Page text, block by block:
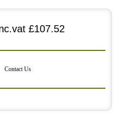
£107.52
Contact Us